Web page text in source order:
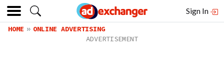
Sign In
HOME ONLINE ADVERTISING